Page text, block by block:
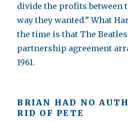
divide the profits between
way they wanted.” What
the time is that The
partnership agreement
1961.
BRIAN HAD NO
RID OF PETE